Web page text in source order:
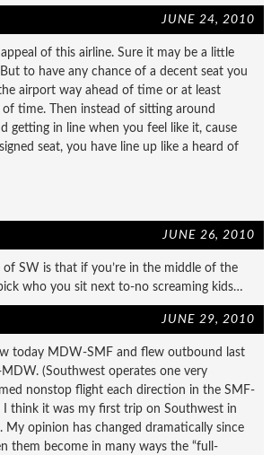
JUNE 24, 2010
appeal of this airline. Sure it may be a little
But to have any chance of a decent seat you
airport way ahead of time or at least
of time. Then instead of sitting around
getting in line when you feel like it, cause
seat, you have line up like a heard of
JUNE 26, 2010
of SW is that if you’re in the middle of the
who you sit next to-no screaming kids…
JUNE 29, 2010
today MDW-SMF and flew outbound last
MDW. (Southwest operates one very
nonstop flight each direction in the SMF-
I think it was my first trip on Southwest in
My opinion has changed dramatically since
them become in many ways the “full-